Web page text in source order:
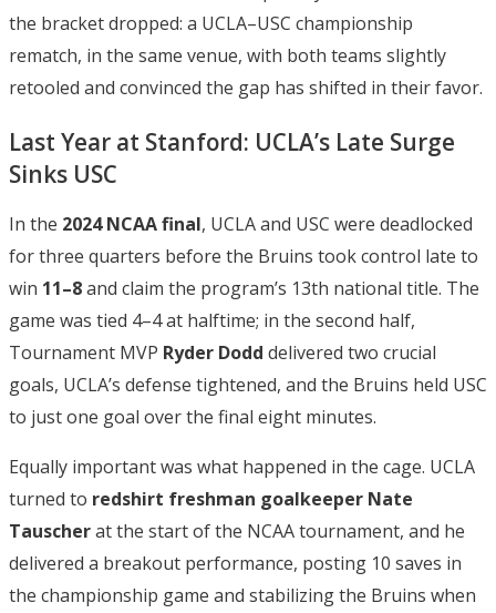
the bracket dropped: a UCLA–USC championship
rematch, in the same venue, with both teams slightly
retooled and convinced the gap has shifted in their favor.
Last Year at Stanford: UCLA’s Late Surge
Sinks USC
In the 2024 NCAA final, UCLA and USC were deadlocked
for three quarters before the Bruins took control late to
win 11–8and claim the program’s 13th national title. The
game was tied 4–4 at halftime; in the second half,
Tournament MVP Ryder Dodd delivered two crucial
goals, UCLA’s defense tightened, and the Bruins held USC
to just one goal over the final eight minutes.
Equally important was what happened in the cage. UCLA
turned to redshirt freshman goalkeeper Nate
Tauscherat the start of the NCAA tournament, and he
delivered a breakout performance, posting 10 saves in
the championship game and stabilizing the Bruins when